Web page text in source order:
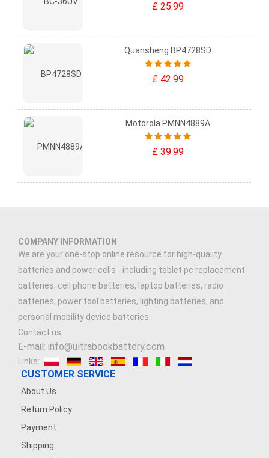
£ 25.99
Quansheng BP4728SD
£ 42.99
Motorola PMNN4889A
£ 39.99
COMPANY INFORMATION
We are your one-stop online resource for high-quality
batteries and power cells - including tablet pc replacement
batteries, cell phone batteries, laptop batteries, radio
batteries, power tool batteries, lighting batteries, and
personal mobility device batteries.
Contact us
E-mail: info@ultrabookbattery.com
Links:
CUSTOMER SERVICE
About Us
Return Policy
Payment
Shipping